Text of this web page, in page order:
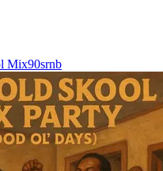
Mix90srnb